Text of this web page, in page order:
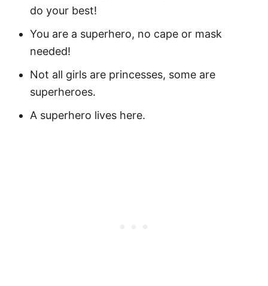
do your best!
You are a superhero, no cape or mask
needed!
Not all girls are princesses, some are
superheroes.
A superhero lives here.